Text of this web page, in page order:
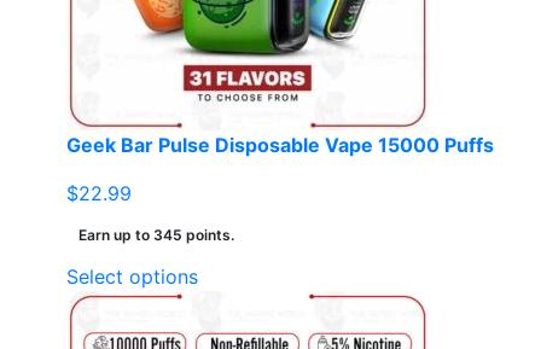
chosen
on
the
product
Geek Bar Pulse Disposable Vape 15000 Puffs
$22.99
Earn up to 345 points.
Select optionsThis
has